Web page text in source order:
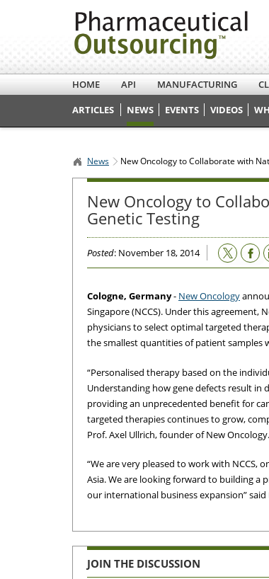
HOME API MANUFACTURING
ARTICLES
NEWS EVENTS VIDEOS
News New Oncology to Collaborate with
New Oncology to
Genetic Testing
Posted: November 18, 2014
Cologne, Germany- New Oncology
Singapore (NCCS). Under this agreement,
physicians to select optimal targeted
the smallest quantities of patient samples
“Personalised therapy based on the
Understanding how gene defects result in
providing an unprecedented benefit for
targeted therapies continues to grow,
Prof. Axel Ullrich, founder of New Oncology.
“We are very pleased to work with NCCS,
Asia. We are looking forward to building a
our international business expansion” said
JOIN THE DISCUSSION